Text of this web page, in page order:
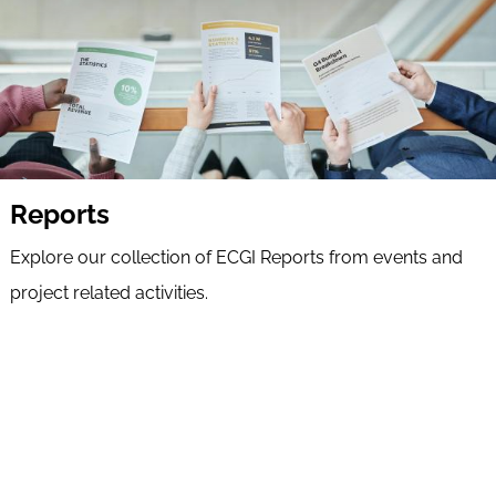
Reports
Explore our collection of ECGI Reports from events and
project related activities.